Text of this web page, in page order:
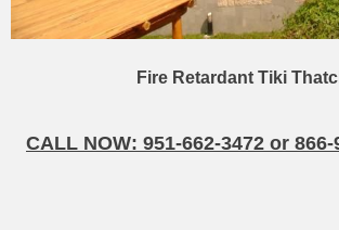
Fire Retardant Tiki
CALL NOW: 951-662-3472 or 866-